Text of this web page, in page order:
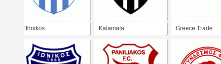
Ethnikos Kalamata Greece Trade